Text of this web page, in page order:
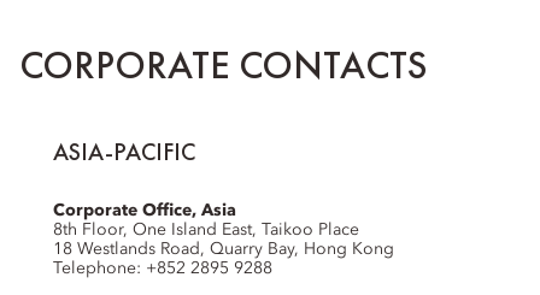
CORPORATE CONTACTS
ASIA-PACIFIC
Corporate Office, Asia
8th Floor, One Island East, Taikoo Place
18 Westlands Road, Quarry Bay, Hong Kong
Telephone: +852 2895 9288